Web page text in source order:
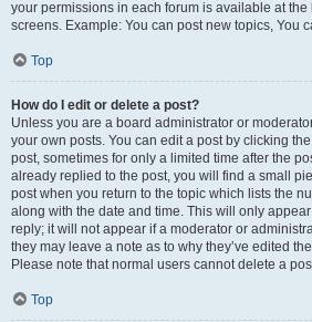
your permissions in each forum is available at
screens. Example: You can post new topics, You
Top
How do I edit or delete a post?
Unless you are a board administrator or
your own posts. You can edit a post by clicking
post, sometimes for only a limited time after the
already replied to the post, you will find a small
post when you return to the topic which lists the
along with the date and time. This will only
reply; it will not appear if a moderator or
they may leave a note as to why they’ve edited
Please note that normal users cannot delete a
Top